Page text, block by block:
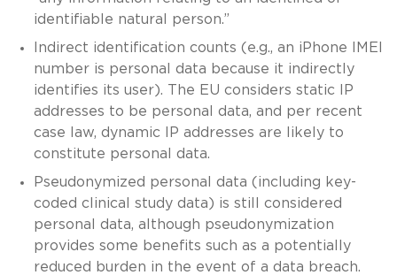
identifiable natural person.”
Indirect identification counts (e.g., an iPhone IMEI
number is personal data because it indirectly
identifies its user). The EU considers static IP
addresses to be personal data, and per recent
case law, dynamic IP addresses are likely to
constitute personal data.
Pseudonymized personal data (including key-
coded clinical study data) is still considered
personal data, although pseudonymization
provides some benefits such as a potentially
reduced burden in the event of a data breach.